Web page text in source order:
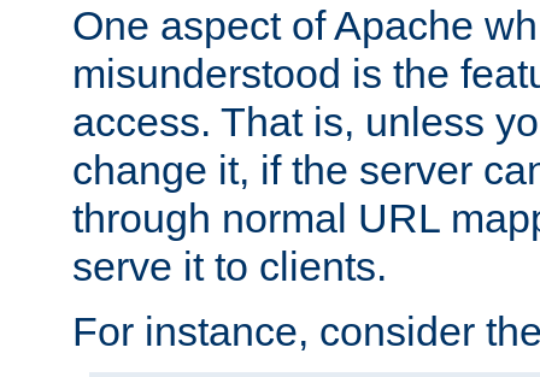
One aspect of Apache
misunderstood is the
access. That is, unless
change it, if the server
through normal URL
serve it to clients.
For instance, consider